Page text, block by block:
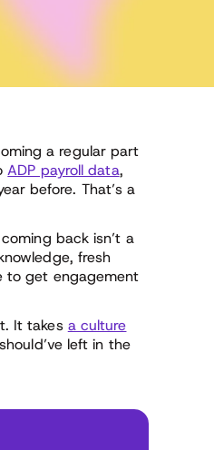
a regular part
ADP payroll data,
before. That’s a
back isn’t a
fresh
to get engagement
It takes a culture
left in the